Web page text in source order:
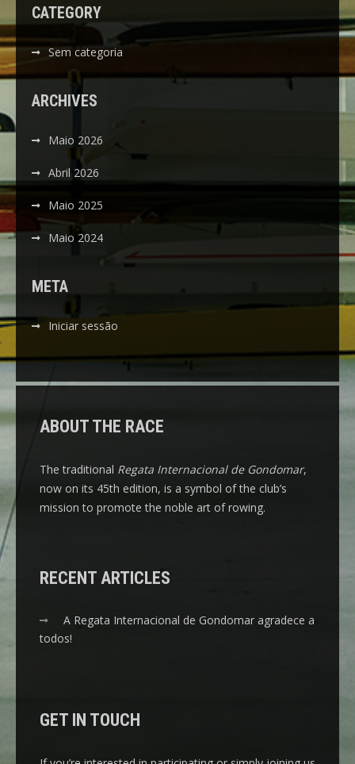
CATEGORY
Sem categoria
ARCHIVES
Maio 2026
Abril 2026
Maio 2025
Maio 2024
META
Iniciar sessão
ABOUT THE RACE
The traditional Regata Internacional de Gondomar,
now on its 45th edition, is a symbol of the club’s
mission to promote the noble art of rowing.
RECENT ARTICLES
A Regata Internacional de Gondomar agradece a
todos!
GET IN TOUCH